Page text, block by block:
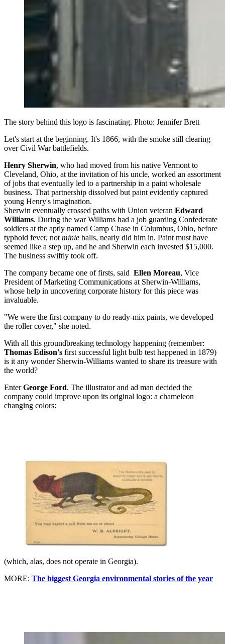
The story behind this logo is fascinating. Photo: Jennifer Brett
Let's start at the beginning. It's 1866, with the smoke still clearing
over Civil War battlefields.
Henry Sherwin, who had moved from his native Vermont to
Cleveland, Ohio, at the invitation of his uncle, worked an assortment
of jobs that eventually led to a partnership in a paint wholesale
business. That partnership dissolved but paint evidently captured
young Henry's imagination.
Sherwin eventually crossed paths with Union veteran Edward
Williams. During the war Williams had a job guarding Confederate
soldiers at the aptly named Camp Chase in Columbus, Ohio, before
typhoid fever, not minie balls, nearly did him in. Paint must have
seemed like a step up, and he and Sherwin each invested $15,000.
The business swiftly took off.
The company became one of firsts, said Ellen Moreau, Vice
President of Marketing Communications at Sherwin-Williams,
whose help in uncovering corporate history for this piece was
invaluable.
"We were the first company to do ready-mix paints, we developed
the roller cover," she noted.
With all this groundbreaking technology happening (remember:
Thomas Edison's first successful light bulb test happened in 1879)
is it any wonder Sherwin-Williams wanted to share its treasure with
the world?
EnterGeorge Ford. The illustrator and ad man decided the
company could improve upon its original logo: a chameleon
changing colors:
(which, alas, does not operate in Georgia).
MORE: The biggest Georgia environmental stories of the year